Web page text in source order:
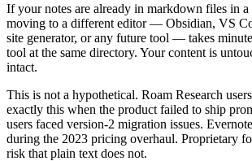
If your notes are already in markdown files in
moving to a different editor — Obsidian, VS
site generator, or any future tool — takes
tool at the same directory. Your content is
intact.
This is not a hypothetical. Roam Research
exactly this when the product failed to ship
users faced version-2 migration issues.
during the 2023 pricing overhaul. Proprietary
risk that plain text does not.